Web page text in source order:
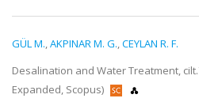
GÜL M.,AKPINAR M. G.,CEYLAN R. F.
Desalination and Water Treatment,
Expanded, Scopus)